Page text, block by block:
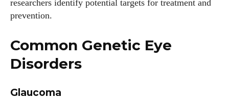
researchers identify potential targets for treatment and
prevention.
Common Genetic Eye
Disorders
Glaucoma